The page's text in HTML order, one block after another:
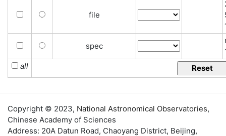
file
spec
all
Copyright © 2023, National Astronomical Observatories,
Chinese Academy of Sciences
Address: 20A Datun Road, Chaoyang District, Beijing,